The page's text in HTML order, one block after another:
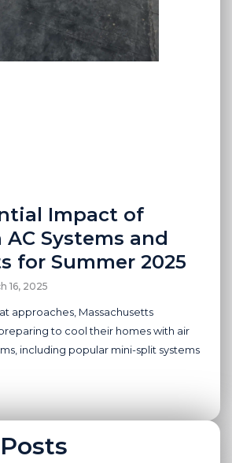
Impact of
Systems and
for Summer 2025
16, 2025
approaches, Massachusetts
to cool their homes with air
including popular mini-split systems